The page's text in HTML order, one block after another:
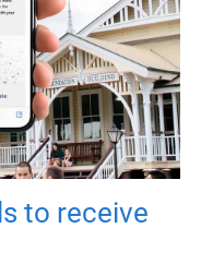
to receive